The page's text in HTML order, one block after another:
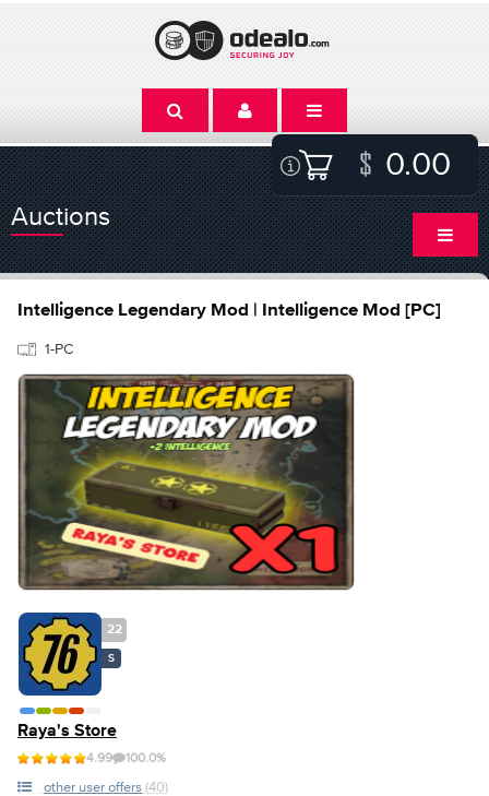
0.00
Auctions
Intelligence Legendary Mod | Intelligence Mod [PC]
1-PC
22
S
Raya's Store
4.99 100.0%
other user offers (40)